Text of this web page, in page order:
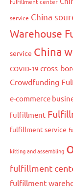
service China
Warehouse
service China
COVID-19 cross-
Crowdfunding
e-commerce
fulfillment
fulfillment service
kitting and assembling
fulfillment
fulfillment